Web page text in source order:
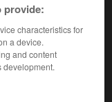
au mont Erebus
de Ross.
provide:
characteristics for
a device.
and content
development.